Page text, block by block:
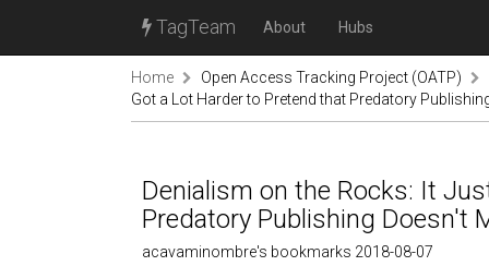
TagTeam About Hubs
Home
Open Access Tracking Project (OATP)
Got a Lot Harder to Pretend that Predatory
Denialism on the Rocks: It
Predatory Publishing Doesn't
acavaminombre's bookmarks 2018-08-07